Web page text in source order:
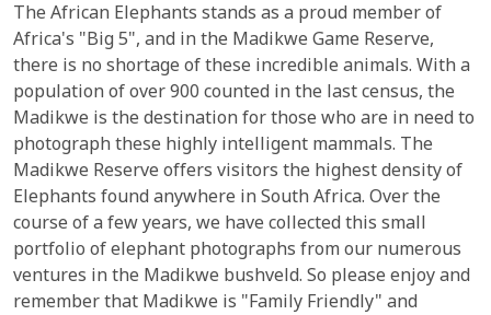
The African Elephants stands as a proud member of
Africa's "Big 5", and in the Madikwe Game Reserve,
there is no shortage of these incredible animals. With a
population of over 900 counted in the last census, the
Madikwe is the destination for those who are in need to
photograph these highly intelligent mammals. The
Madikwe Reserve offers visitors the highest density of
Elephants found anywhere in South Africa. Over the
course of a few years, we have collected this small
portfolio of elephant photographs from our numerous
ventures in the Madikwe bushveld. So please enjoy and
remember that Madikwe is "Family Friendly" and